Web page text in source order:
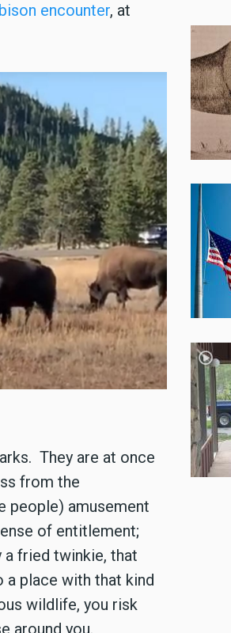
encounter, at
They are at once
from the
people) amusement
of entitlement;
fried twinkie, that
a place with that kind
wildlife, you risk